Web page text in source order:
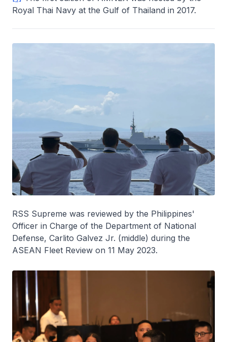
Royal Thai Navy at the Gulf of Thailand in 2017.
RSS Supreme was reviewed by the Philippines'
Officer in Charge of the Department of National
Defense, Carlito Galvez Jr. (middle) during the
ASEAN Fleet Review on 11 May 2023.